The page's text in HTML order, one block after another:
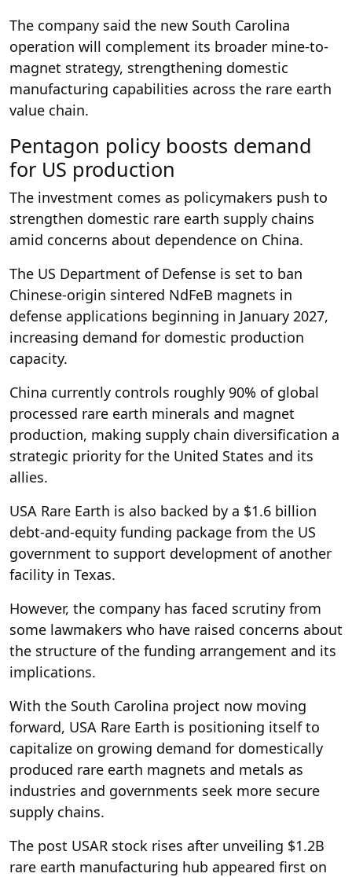
The company said the new South Carolina
operation will complement its broader mine-to-
magnet strategy, strengthening domestic
manufacturing capabilities across the rare earth
value chain.
Pentagon policy boosts demand
for US production
The investment comes as policymakers push to
strengthen domestic rare earth supply chains
amid concerns about dependence on China.
The US Department of Defense is set to ban
Chinese-origin sintered NdFeB magnets in
defense applications beginning in January 2027,
increasing demand for domestic production
capacity.
China currently controls roughly 90% of global
processed rare earth minerals and magnet
production, making supply chain diversification a
strategic priority for the United States and its
allies.
USA Rare Earth is also backed by a $1.6 billion
debt-and-equity funding package from the US
government to support development of another
facility in Texas.
However, the company has faced scrutiny from
some lawmakers who have raised concerns about
the structure of the funding arrangement and its
implications.
With the South Carolina project now moving
forward, USA Rare Earth is positioning itself to
capitalize on growing demand for domestically
produced rare earth magnets and metals as
industries and governments seek more secure
supply chains.
The post USAR stock rises after unveiling $1.2B
rare earth manufacturing hub appeared first on